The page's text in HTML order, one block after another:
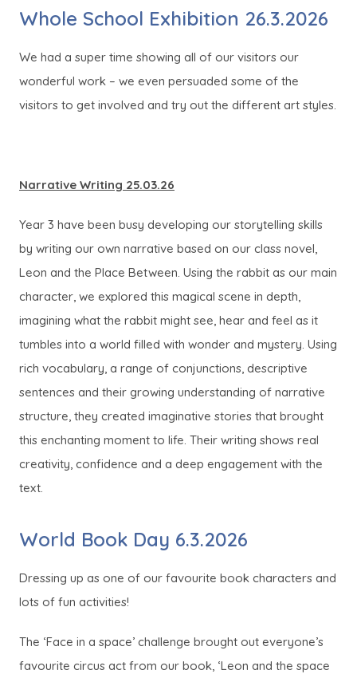
Whole School Exhibition 26.3.2026
We had a super time showing all of our visitors our
wonderful work – we even persuaded some of the
visitors to get involved and try out the different art styles.
Narrative Writing 25.03.26
Year 3 have been busy developing our storytelling skills
by writing our own narrative based on our class novel,
Leon and the Place Between. Using the rabbit as our main
character, we explored this magical scene in depth,
imagining what the rabbit might see, hear and feel as it
tumbles into a world filled with wonder and mystery. Using
rich vocabulary, a range of conjunctions, descriptive
sentences and their growing understanding of narrative
structure, they created imaginative stories that brought
this enchanting moment to life. Their writing shows real
creativity, confidence and a deep engagement with the
text.
World Book Day 6.3.2026
Dressing up as one of our favourite book characters and
lots of fun activities!
The ‘Face in a space’ challenge brought out everyone’s
favourite circus act from our book, ‘Leon and the space